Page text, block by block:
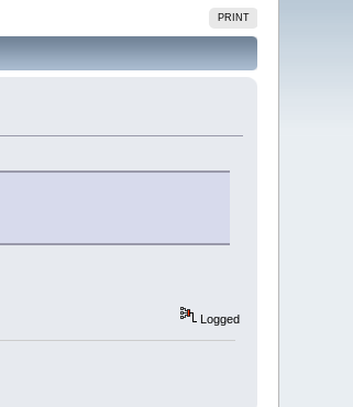
PRINT
Logged